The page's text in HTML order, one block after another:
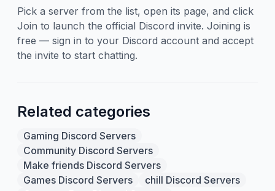
Pick a server from the list, open its page, and click
Join to launch the official Discord invite. Joining is
free — sign in to your Discord account and accept
the invite to start chatting.
Related categories
Gaming Discord Servers
Community Discord Servers
Make friends Discord Servers
Games Discord Servers
chill Discord Servers